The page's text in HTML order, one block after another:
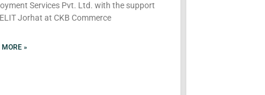
Services Pvt. Ltd. with the support
Jorhat at CKB Commerce
MORE »